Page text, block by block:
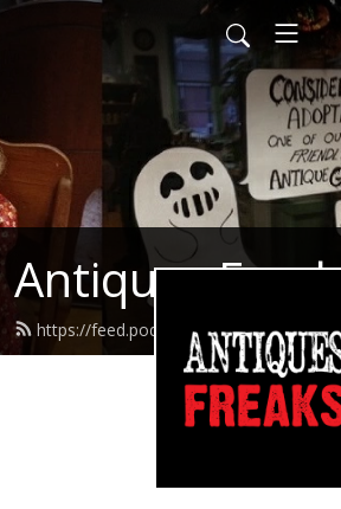
Antiques
https://feed.podbean.com/